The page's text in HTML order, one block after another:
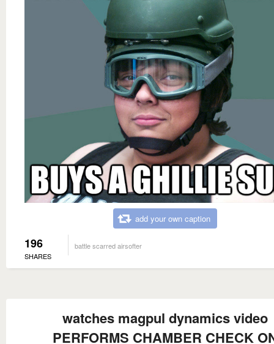
add your own caption
196
SHARES
battle scarred airsofter
watches magpul dynamics video
PERFORMS CHAMBER CHECK